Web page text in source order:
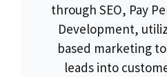
through SEO, Pay
Development,
based marketing
leads into